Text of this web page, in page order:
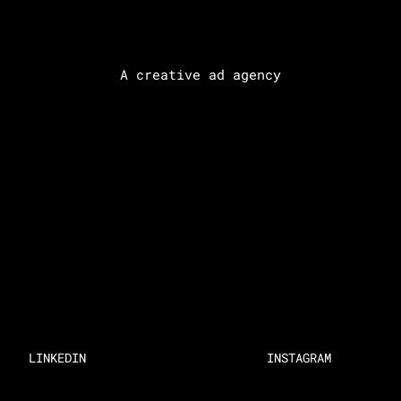
A creative ad agency
LINKEDIN INSTAGRAM